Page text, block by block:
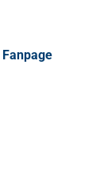
Fanpage